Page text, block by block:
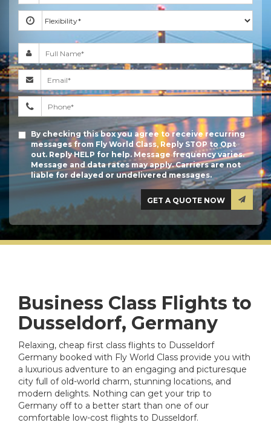
By checking this box you agree to receive recurring
messages from Fly World Class, Reply STOP to Opt
out. Reply HELP for help. Message frequency varies.
Message and data rates may apply. Carriers are not
liable for delayed or undelivered messages.
Business Class Flights to
Dusseldorf, Germany
Relaxing, cheap first class flights to Dusseldorf
Germany booked with Fly World Class provide you with
a luxurious adventure to an engaging and picturesque
city full of old-world charm, stunning locations, and
modern delights. Nothing can get your trip to
Germany off to a better start than one of our
comfortable low-cost flights to Dusseldorf.